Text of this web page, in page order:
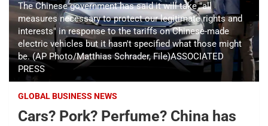
The Chinese government has said it will take "all
measures necessary to protect our legitimate rights and
interests" in response to the tariffs on Chinese-made
electric vehicles but it hasn't specified what those might
be. (AP Photo/Matthias Schrader, File)ASSOCIATED
PRESS
GLOBAL BUSINESS NEWS
Cars? Pork? Perfume? China has